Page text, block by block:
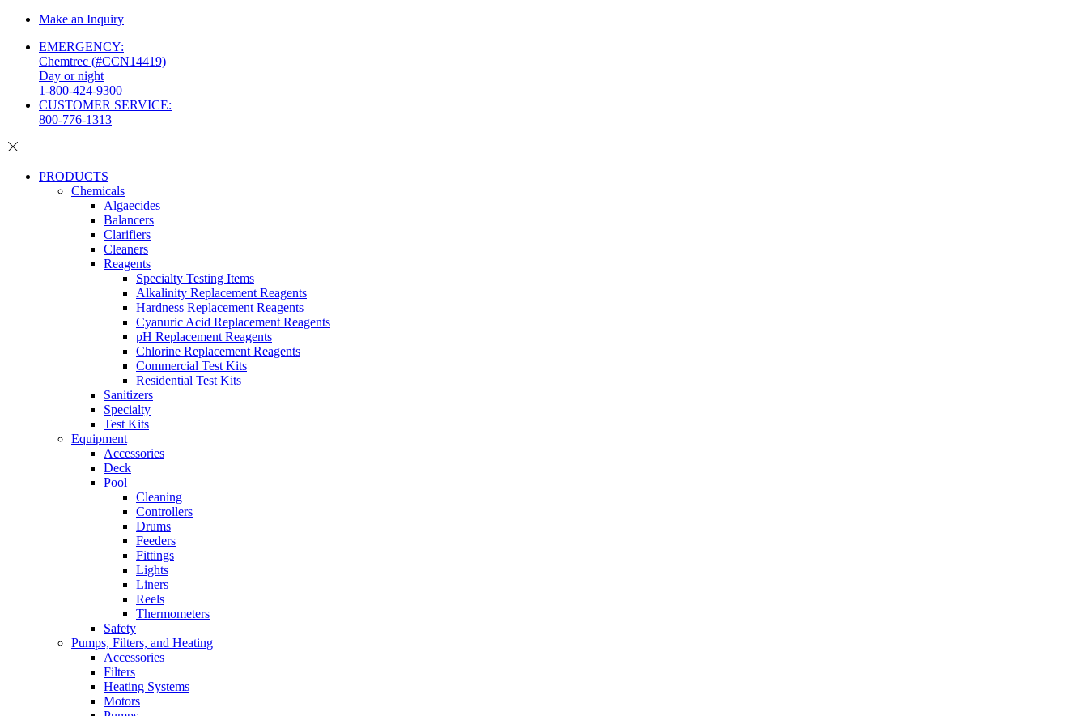
Make an Inquiry
EMERGENCY:
Chemtrec (#CCN14419)
Day or night
1-800-424-9300
CUSTOMER SERVICE:
800-776-1313
PRODUCTS
Chemicals
Algaecides
Balancers
Clarifiers
Cleaners
Reagents
Specialty Testing Items
Alkalinity Replacement Reagents
Hardness Replacement Reagents
Cyanuric Acid Replacement Reagents
pH Replacement Reagents
Chlorine Replacement Reagents
Commercial Test Kits
Residential Test Kits
Sanitizers
Specialty
Test Kits
Equipment
Accessories
Deck
Pool
Cleaning
Controllers
Drums
Feeders
Fittings
Lights
Liners
Reels
Thermometers
Safety
Pumps, Filters, and Heating
Accessories
Filters
Heating Systems
Motors